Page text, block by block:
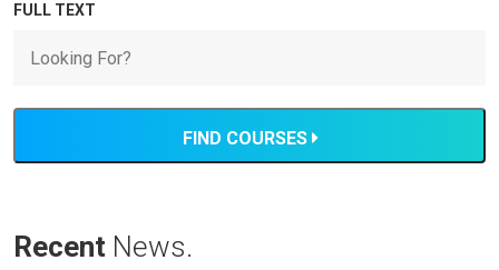
FULL TEXT
FIND COURSES
Recent News.